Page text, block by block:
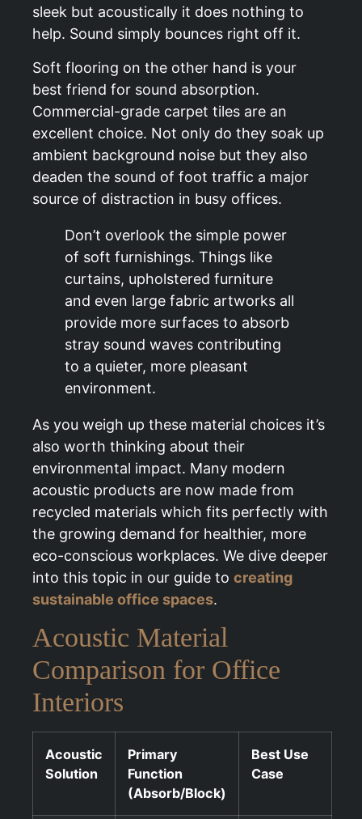
sleek but acoustically it does nothing to
help. Sound simply bounces right off it.
Soft flooring on the other hand is your
best friend for sound absorption.
Commercial-grade carpet tiles are an
excellent choice. Not only do they soak up
ambient background noise but they also
deaden the sound of foot traffic a major
source of distraction in busy offices.
Don’t overlook the simple power
of soft furnishings. Things like
curtains, upholstered furniture
and even large fabric artworks all
provide more surfaces to absorb
stray sound waves contributing
to a quieter, more pleasant
environment.
As you weigh up these material choices it’s
also worth thinking about their
environmental impact. Many modern
acoustic products are now made from
recycled materials which fits perfectly with
the growing demand for healthier, more
eco-conscious workplaces. We dive deeper
into this topic in our guide to creating
sustainable office spaces.
Acoustic Material
Comparison for Office
Interiors
Acoustic
Solution
Primary
Function
(Absorb/Block)
Best Use
Case